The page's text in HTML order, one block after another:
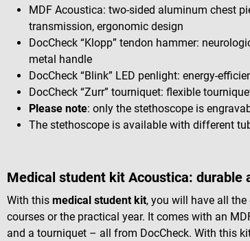
MDF Acoustica: two-sided aluminum chest
transmission, ergonomic design
DocCheck “Klopp” tendon hammer:
metal handle
DocCheck “Blink” LED penlight: energy-
DocCheck “Zurr” tourniquet: flexible
Please note: only the stethoscope is
The stethoscope is available with different
Medical student kit Acoustica: durable
With this medical student kit, you will have all
courses or the practical year. It comes with an
and a tourniquet – all from DocCheck. With this